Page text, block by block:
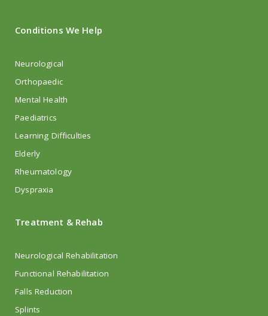
Conditions We Help
Neurological
Orthopaedic
Mental Health
Paediatrics
Learning Difficulties
Elderly
Rheumatology
Dyspraxia
Treatment & Rehab
Neurological Rehabilitation
Functional Rehabilitation
Falls Reduction
Splints